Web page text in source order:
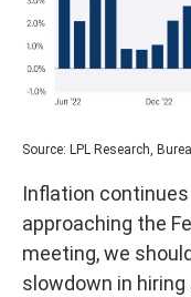
Source: LPL Research,
Inflation
approaching the
meeting, we
slowdown in